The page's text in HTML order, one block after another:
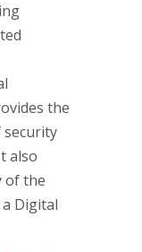
the
security
also
of the
Digital